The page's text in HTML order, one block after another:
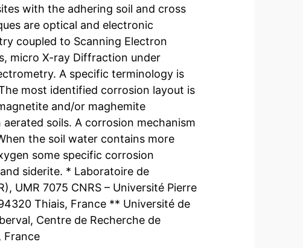
with the adhering soil and cross
are optical and electronic
coupled to Scanning Electron
micro X-ray Diffraction under
A specific terminology is
most identified corrosion layout is
and/or maghemite
soils. A corrosion mechanism
the soil water contains more
some specific corrosion
siderite. * Laboratoire de
UMR 7075 CNRS – Université Pierre
Thiais, France ** Université de
Centre de Recherche de
France